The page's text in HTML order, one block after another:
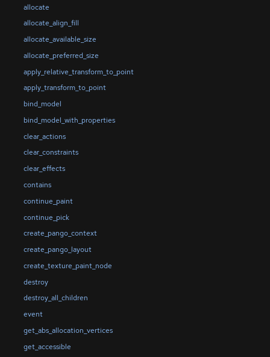
allocate
allocate_align_fill
allocate_available_size
allocate_preferred_size
apply_relative_transform_to_point
apply_transform_to_point
bind_model
bind_model_with_properties
clear_actions
clear_constraints
clear_effects
contains
continue_paint
continue_pick
create_pango_context
create_pango_layout
create_texture_paint_node
destroy
destroy_all_children
event
get_abs_allocation_vertices
get_accessible